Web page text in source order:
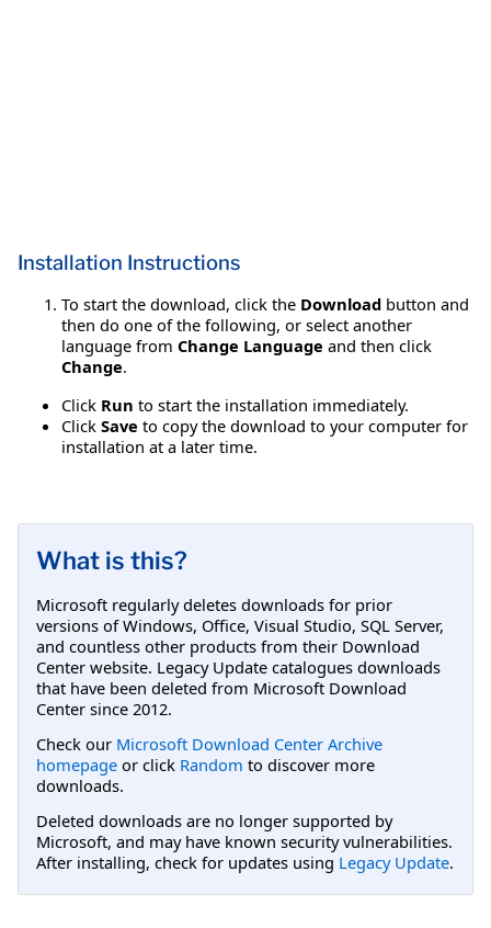
Installation Instructions
To start the download, click the Download button and
then do one of the following, or select another
language from Change Language and then click
Change.
Click Run to start the installation immediately.
Click Save to copy the download to your computer for
installation at a later time.
What is this?
Microsoft regularly deletes downloads for prior
versions of Windows, Office, Visual Studio, SQL Server,
and countless other products from their Download
Center website. Legacy Update catalogues downloads
that have been deleted from Microsoft Download
Center since 2012.
Check our Microsoft Download Center Archive
homepage or click Random to discover more
downloads.
Deleted downloads are no longer supported by
Microsoft, and may have known security vulnerabilities.
After installing, check for updates using Legacy Update.